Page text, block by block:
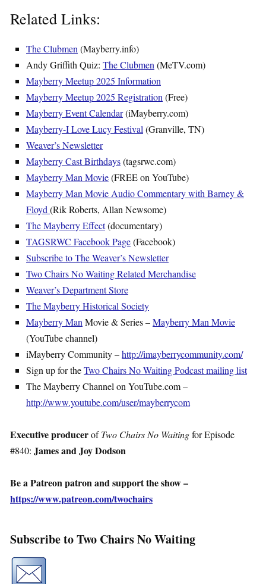
Related Links:
The Clubmen(Mayberry.info)
Andy Griffith Quiz: The Clubmen(MeTV.com)
Mayberry Meetup 2025 Information
Mayberry Meetup 2025 Registration(Free)
Mayberry Event Calendar(iMayberry.com)
Mayberry-I Love Lucy Festival(Granville, TN)
Weaver’s Newsletter
Mayberry Cast Birthdays(tagsrwc.com)
Mayberry Man Movie(FREE on YouTube)
Mayberry Man Movie Audio Commentary with Barney &
Floyd(Rik Roberts, Allan Newsome)
The Mayberry Effect(documentary)
TAGSRWC Facebook Page(Facebook)
Subscribe to The Weaver’s Newsletter
Two Chairs No Waiting Related Merchandise
Weaver’s Department Store
The Mayberry Historical Society
Mayberry ManMovie & Series –Mayberry Man Movie
(YouTube channel)
iMayberry Community –http://imayberrycommunity.com/
Sign up for theTwo Chairs No Waiting Podcast mailing list
The Mayberry Channel on YouTube.com –
http://www.youtube.com/user/mayberrycom
Executive producerofTwo Chairs No Waitingfor Episode
#840: James and Joy Dodson
Be a Patreon patron and support the show –
https://www.patreon.com/twochairs
Subscribe to Two Chairs No Waiting